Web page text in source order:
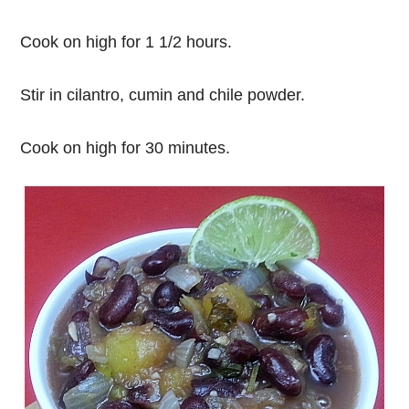
Cook on high for 1 1/2 hours.
Stir in cilantro, cumin and chile powder.
Cook on high for 30 minutes.